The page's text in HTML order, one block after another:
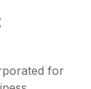
for